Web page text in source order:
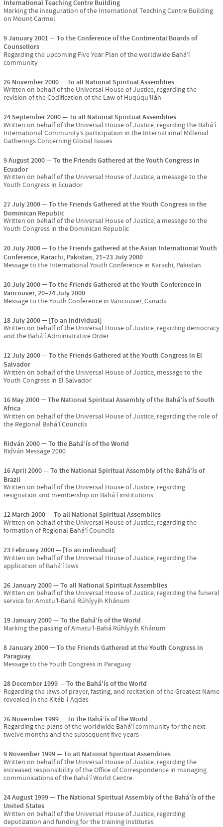
International Teaching Centre Building
Marking the inauguration of the International Teaching Centre Building
on Mount Carmel
9 January 2001
To the Conference of the Continental Boards of
Counsellors
Regarding the upcoming Five Year Plan of the worldwide Bahá’í
community
26 November 2000
To all National Spiritual Assemblies
Written on behalf of the Universal House of Justice, regarding the
revision of the Codification of the Law of Huqúqu’lláh
24 September 2000
To all National Spiritual Assemblies
Written on behalf of the Universal House of Justice, regarding the Bahá’í
International Community’s participation in the International Millenial
Gatherings Concerning Global Issues
9 August 2000
To the Friends Gathered at the Youth Congress in
Ecuador
Written on behalf of the Universal House of Justice, a message to the
Youth Congress in Ecuador
27 July 2000
To the Friends Gathered at the Youth Congress in the
Dominican Republic
Written on behalf of the Universal House of Justice, a message to the
Youth Congress in the Dominican Republic
20 July 2000
To the Friends gathered at the Asian International Youth
Conference, Karachi, Pakistan, 21–23 July 2000
Message to the International Youth Conference in Karachi, Pakistan
20 July 2000
To the Friends Gathered at the Youth Conference in
Vancouver, 20–24 July 2000
Message to the Youth Conference in Vancouver, Canada
18 July 2000
[To an individual]
Written on behalf of the Universal House of Justice, regarding democracy
and the Bahá’í Administrative Order
12 July 2000
To the Friends Gathered at the Youth Congress in El
Salvador
Written on behalf of the Universal House of Justice, message to the
Youth Congress in El Salvador
16 May 2000
The National Spiritual Assembly of the Bahá’ís of South
Africa
Written on behalf of the Universal House of Justice, regarding the role of
the Regional Bahá’í Councils
Riḍván 2000
To the Bahá’ís of the World
Riḍván Message 2000
16 April 2000
To the National Spiritual Assembly of the Bahá’ís of
Brazil
Written on behalf of the Universal House of Justice, regarding
resignation and membership on Bahá’í institutions
12 March 2000
To all National Spiritual Assemblies
Written on behalf of the Universal House of Justice, regarding the
formation of Regional Bahá’í Councils
23 February 2000
[To an individual]
Written on behalf of the Universal House of Justice, regarding the
application of Bahá’í laws
26 January 2000
To all National Spiritual Assemblies
Written on behalf of the Universal House of Justice, regarding the funeral
service for Amatu’l-Bahá Rúhíyyih Khánum
19 January 2000
To the Bahá’ís of the World
Marking the passing of Amatu’l-Bahá Rúhíyyih Khánum
8 January 2000
To the Friends Gathered at the Youth Congress in
Paraguay
Message to the Youth Congress in Paraguay
28 December 1999
To the Bahá’ís of the World
Regarding the laws of prayer, fasting, and recitation of the Greatest Name
revealed in the Kitáb-i-Aqdas
26 November 1999
To the Bahá’ís of the World
Regarding the plans of the worldwide Bahá’í community for the next
twelve months and the subsequent five years
9 November 1999
To all National Spiritual Assemblies
Written on behalf of the Universal House of Justice, regarding the
increased responsibility of the Office of Correspondence in managing
communications of the Bahá’í World Centre
24 August 1999
The National Spiritual Assembly of the Bahá’ís of the
United States
Written on behalf of the Universal House of Justice, regarding
deputization and funding for the training institutes